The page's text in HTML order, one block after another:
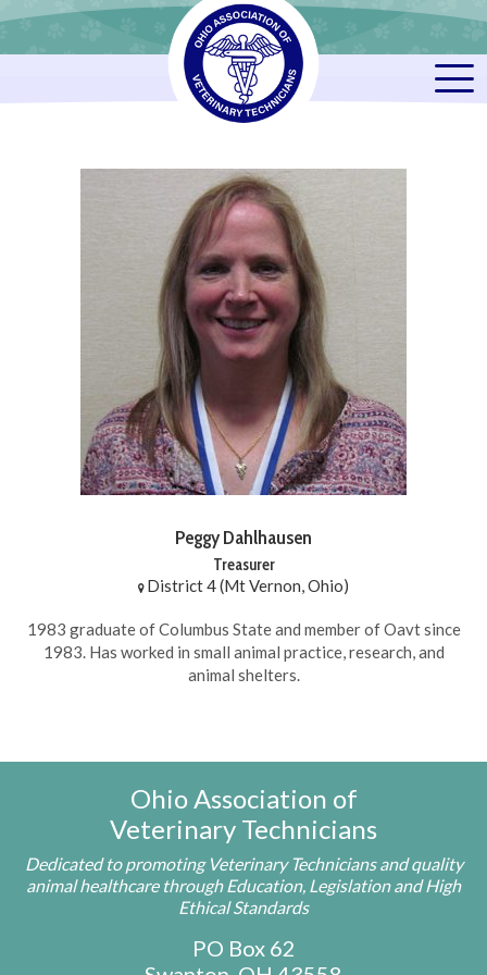
Peggy Dahlhausen
Treasurer
District 4 (Mt Vernon, Ohio)
1983 graduate of Columbus State and member of Oavt since
1983. Has worked in small animal practice, research, and
animal shelters.
Ohio Association of
Veterinary Technicians
Dedicated to promoting Veterinary Technicians and quality
animal healthcare through Education, Legislation and High
Ethical Standards
PO Box 62